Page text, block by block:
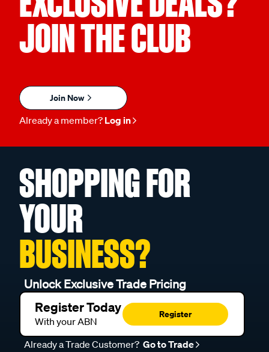
JOIN THE CLUB
Join Now
Already a member? Log in
SHOPPING FOR
YOUR
BUSINESS?
Unlock Exclusive Trade Pricing
Register Today
With your ABN
Register
Already a Trade Customer? Go to Trade